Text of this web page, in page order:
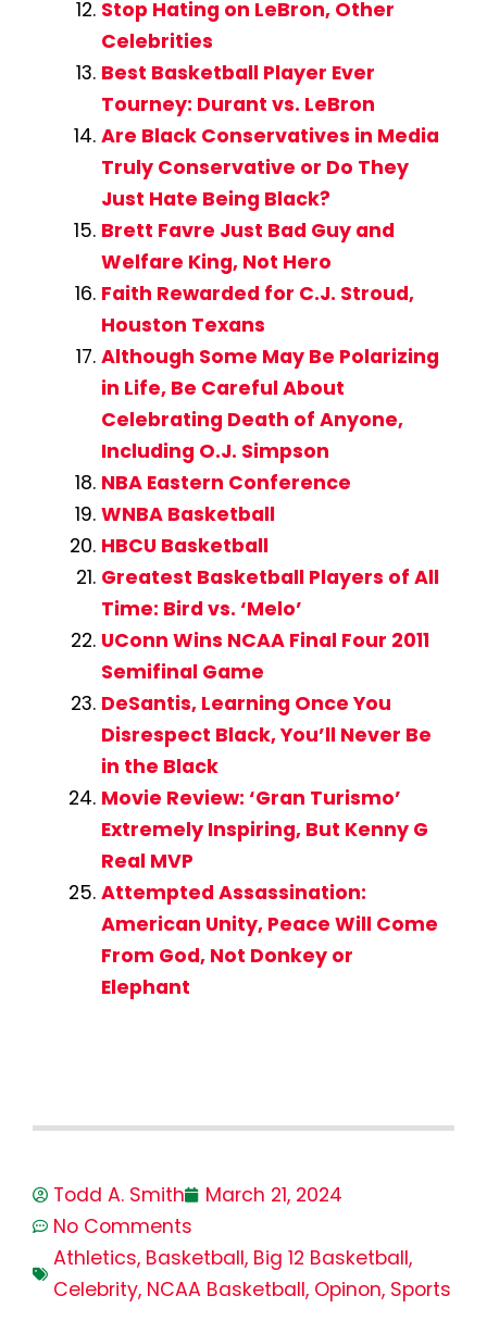
Stop Hating on LeBron, Other
Celebrities
Best Basketball Player Ever
Tourney: Durant vs. LeBron
Are Black Conservatives in Media
Truly Conservative or Do They
Just Hate Being Black?
Brett Favre Just Bad Guy and
Welfare King, Not Hero
Faith Rewarded for C.J. Stroud,
Houston Texans
Although Some May Be Polarizing
in Life, Be Careful About
Celebrating Death of Anyone,
Including O.J. Simpson
NBA Eastern Conference
WNBA Basketball
HBCU Basketball
Greatest Basketball Players of All
Time: Bird vs. ‘Melo’
UConn Wins NCAA Final Four 2011
Semifinal Game
DeSantis, Learning Once You
Disrespect Black, You’ll Never Be
in the Black
Movie Review: ‘Gran Turismo’
Extremely Inspiring, But Kenny G
Real MVP
Attempted Assassination:
American Unity, Peace Will Come
From God, Not Donkey or
Elephant
Todd A. Smith
March 21, 2024
No Comments
Athletics, Basketball, Big 12 Basketball,
Celebrity, NCAA Basketball, Opinon, Sports